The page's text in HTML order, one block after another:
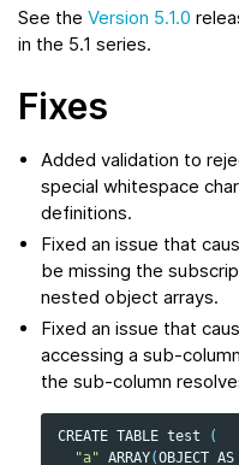
See the Version 5.1.0
in the 5.1 series.
Fixes
Added validation to
special whitespace
definitions.
Fixed an issue that
be missing the
nested object arrays.
Fixed an issue that
accessing a sub-
the sub-column
CREATE TABLE test
(
"a" ARRAY(OBJECT AS